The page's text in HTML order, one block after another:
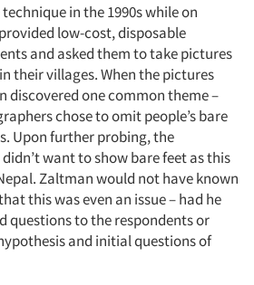
in the 1990s while on
low-cost, disposable
and asked them to take pictures
their villages. When the pictures
discovered one common theme –
chose to omit people’s bare
Upon further probing, the
want to show bare feet as this
Zaltman would not have known
this was even an issue – had he
questions to the respondents or
and initial questions of